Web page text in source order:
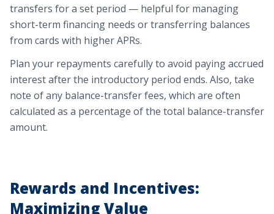
transfers for a set period — helpful for managing
short-term financing needs or transferring balances
from cards with higher APRs.
Plan your repayments carefully to avoid paying accrued
interest after the introductory period ends. Also, take
note of any balance-transfer fees, which are often
calculated as a percentage of the total balance-transfer
amount.
Rewards and Incentives:
Maximizing Value